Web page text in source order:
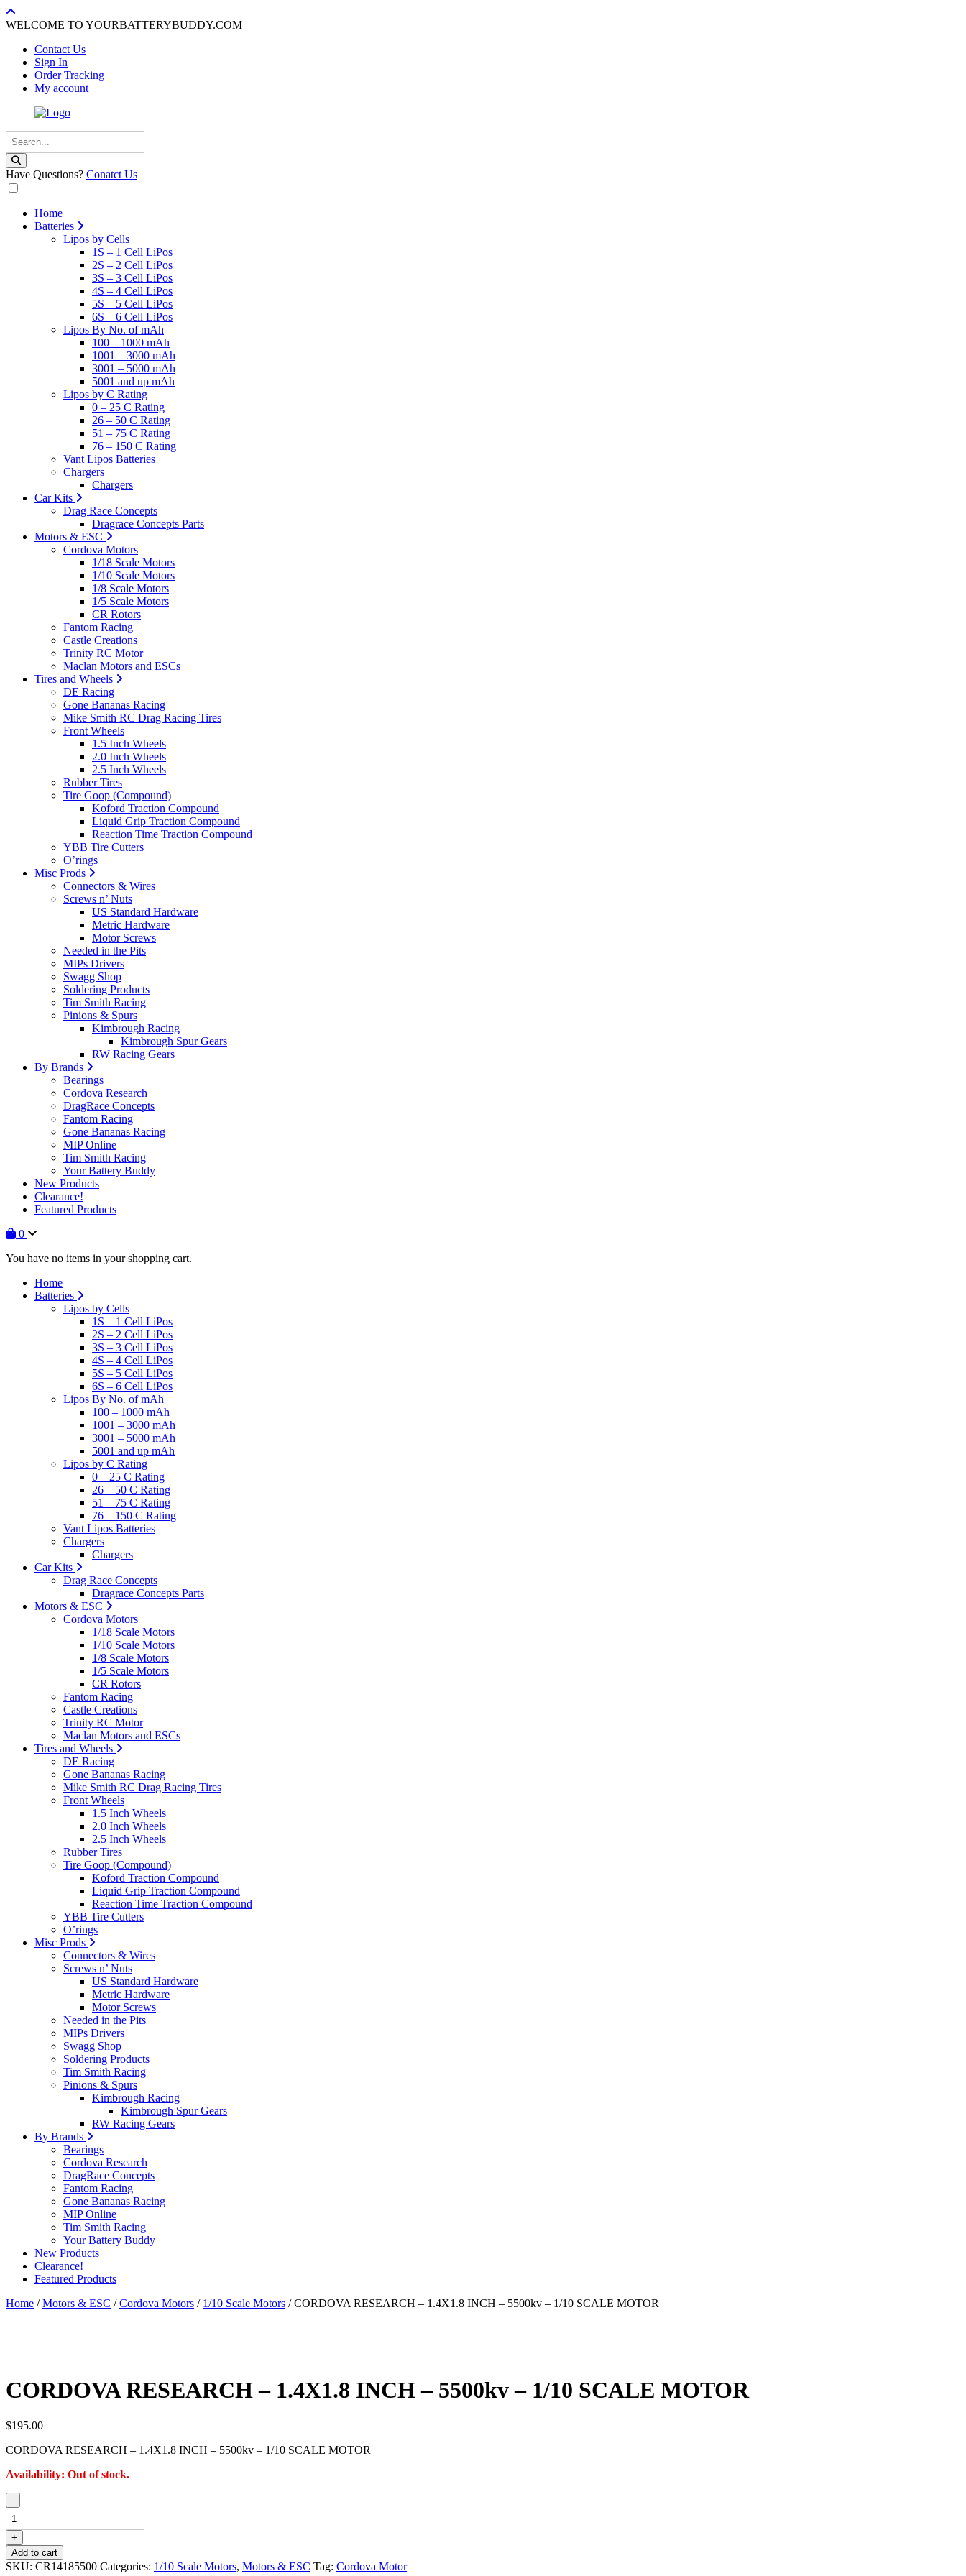
WELCOME TO YOURBATTERYBUDDY.COM
Contact Us
Sign In
Order Tracking
My account
Have Questions? Conatct Us
Home
Batteries
Lipos by Cells
1S – 1 Cell LiPos
2S – 2 Cell LiPos
3S – 3 Cell LiPos
4S – 4 Cell LiPos
5S – 5 Cell LiPos
6S – 6 Cell LiPos
Lipos By No. of mAh
100 – 1000 mAh
1001 – 3000 mAh
3001 – 5000 mAh
5001 and up mAh
Lipos by C Rating
0 – 25 C Rating
26 – 50 C Rating
51 – 75 C Rating
76 – 150 C Rating
Vant Lipos Batteries
Chargers
Chargers
Car Kits
Drag Race Concepts
Dragrace Concepts Parts
Motors & ESC
Cordova Motors
1/18 Scale Motors
1/10 Scale Motors
1/8 Scale Motors
1/5 Scale Motors
CR Rotors
Fantom Racing
Castle Creations
Trinity RC Motor
Maclan Motors and ESCs
Tires and Wheels
DE Racing
Gone Bananas Racing
Mike Smith RC Drag Racing Tires
Front Wheels
1.5 Inch Wheels
2.0 Inch Wheels
2.5 Inch Wheels
Rubber Tires
Tire Goop (Compound)
Koford Traction Compound
Liquid Grip Traction Compound
Reaction Time Traction Compound
YBB Tire Cutters
O’rings
Misc Prods
Connectors & Wires
Screws n’ Nuts
US Standard Hardware
Metric Hardware
Motor Screws
Needed in the Pits
MIPs Drivers
Swagg Shop
Soldering Products
Tim Smith Racing
Pinions & Spurs
Kimbrough Racing
Kimbrough Spur Gears
RW Racing Gears
By Brands
Bearings
Cordova Research
DragRace Concepts
Fantom Racing
Gone Bananas Racing
MIP Online
Tim Smith Racing
Your Battery Buddy
New Products
Clearance!
Featured Products
0
You have no items in your shopping cart.
Home
Batteries
Lipos by Cells
1S – 1 Cell LiPos
2S – 2 Cell LiPos
3S – 3 Cell LiPos
4S – 4 Cell LiPos
5S – 5 Cell LiPos
6S – 6 Cell LiPos
Lipos By No. of mAh
100 – 1000 mAh
1001 – 3000 mAh
3001 – 5000 mAh
5001 and up mAh
Lipos by C Rating
0 – 25 C Rating
26 – 50 C Rating
51 – 75 C Rating
76 – 150 C Rating
Vant Lipos Batteries
Chargers
Chargers
Car Kits
Drag Race Concepts
Dragrace Concepts Parts
Motors & ESC
Cordova Motors
1/18 Scale Motors
1/10 Scale Motors
1/8 Scale Motors
1/5 Scale Motors
CR Rotors
Fantom Racing
Castle Creations
Trinity RC Motor
Maclan Motors and ESCs
Tires and Wheels
DE Racing
Gone Bananas Racing
Mike Smith RC Drag Racing Tires
Front Wheels
1.5 Inch Wheels
2.0 Inch Wheels
2.5 Inch Wheels
Rubber Tires
Tire Goop (Compound)
Koford Traction Compound
Liquid Grip Traction Compound
Reaction Time Traction Compound
YBB Tire Cutters
O’rings
Misc Prods
Connectors & Wires
Screws n’ Nuts
US Standard Hardware
Metric Hardware
Motor Screws
Needed in the Pits
MIPs Drivers
Swagg Shop
Soldering Products
Tim Smith Racing
Pinions & Spurs
Kimbrough Racing
Kimbrough Spur Gears
RW Racing Gears
By Brands
Bearings
Cordova Research
DragRace Concepts
Fantom Racing
Gone Bananas Racing
MIP Online
Tim Smith Racing
Your Battery Buddy
New Products
Clearance!
Featured Products
Home /Motors & ESC /Cordova Motors / 1/10 Scale Motors / CORDOVA RESEARCH – 1.4X1.8 INCH – 5500kv – 1/10 SCALE MOTOR
CORDOVA RESEARCH – 1.4X1.8 INCH – 5500kv – 1/10 SCALE MOTOR
$195.00
CORDOVA RESEARCH – 1.4X1.8 INCH – 5500kv – 1/10 SCALE MOTOR
Availability: Out of stock.
CORDOVA
RESEARCH
1.4X1.8
INCH
-
-
+
Add to cart
SKU: CR14185500 Categories: 1/10 Scale Motors, Motors & ESC Tag: Cordova Motor